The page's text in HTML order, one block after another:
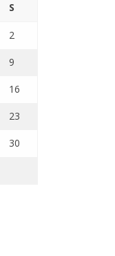
S
2
9
16
23
30